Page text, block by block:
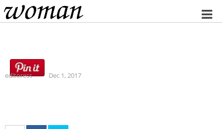
Home
editoress Dec 1, 2017